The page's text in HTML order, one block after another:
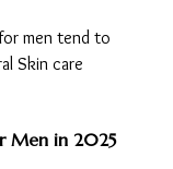
men tend to
Skin care
Men in 2025